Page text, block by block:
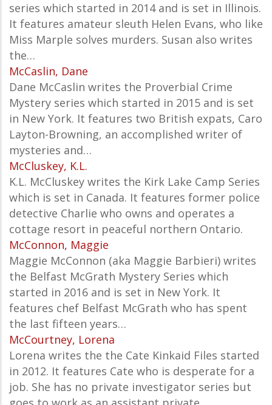
series which started in 2014 and is set in Illinois.
It features amateur sleuth Helen Evans, who like
Miss Marple solves murders. Susan also writes
the…
McCaslin, Dane
Dane McCaslin writes the Proverbial Crime
Mystery series which started in 2015 and is set
in New York. It features two British expats, Caro
Layton-Browning, an accomplished writer of
mysteries and…
McCluskey, K.L.
K.L. McCluskey writes the Kirk Lake Camp Series
which is set in Canada. It features former police
detective Charlie who owns and operates a
cottage resort in peaceful northern Ontario.
McConnon, Maggie
Maggie McConnon (aka Maggie Barbieri) writes
the Belfast McGrath Mystery Series which
started in 2016 and is set in New York. It
features chef Belfast McGrath who has spent
the last fifteen years…
McCourtney, Lorena
Lorena writes the the Cate Kinkaid Files started
in 2012. It features Cate who is desperate for a
job. She has no private investigator series but